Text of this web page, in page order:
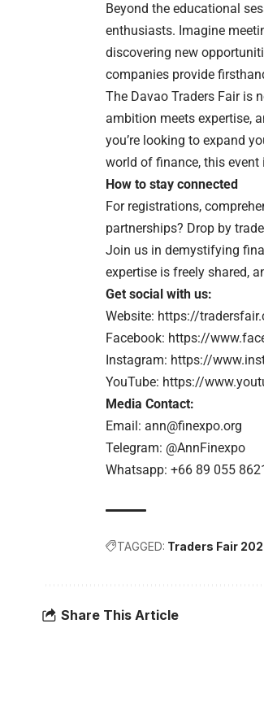
Beyond the educational
enthusiasts. Imagine
discovering new
companies provide
The Davao Traders Fair is
ambition meets expertise,
you’re looking to expand
world of finance, this event
How to stay connected
For registrations,
partnerships? Drop by
Join us in demystifying
expertise is freely shared,
Get social with us:
Website: https://
Facebook: https://
Instagram: https://
YouTube: https://
Media Contact:
Email: ann@finexpo.org
Telegram: @AnnFinexpo
Whatsapp: +66 89 055
TAGGED: Traders Fair
Share This Article